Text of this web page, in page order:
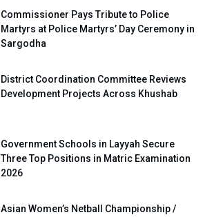
Commissioner Pays Tribute to Police
Martyrs at Police Martyrs’ Day Ceremony in
Sargodha
District Coordination Committee Reviews
Development Projects Across Khushab
Government Schools in Layyah Secure
Three Top Positions in Matric Examination
2026
Asian Women’s Netball Championship /